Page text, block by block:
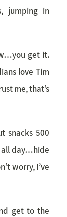
jumping in
get it.
love Tim
me, that’s
snacks 500
all day…hide
worry, I’ve
get to the